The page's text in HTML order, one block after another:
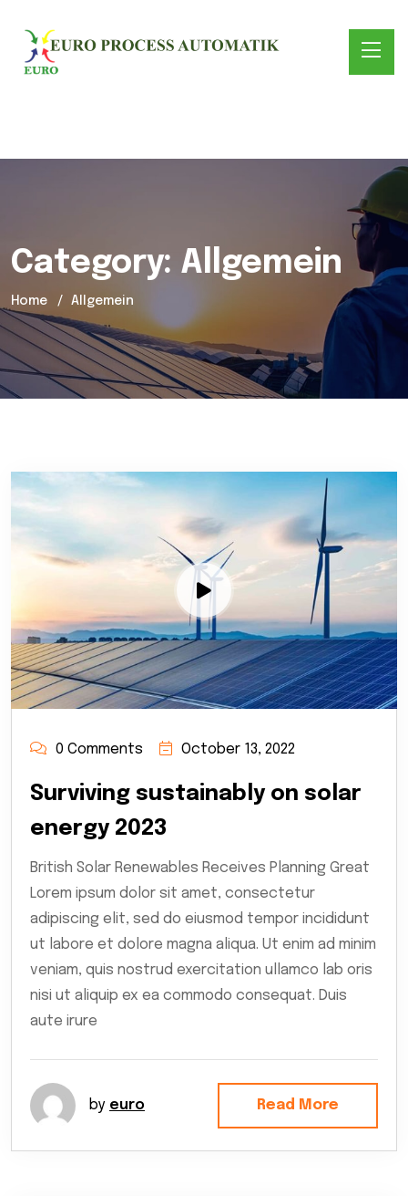
Category: Allgemein
Home Allgemein
0 Comments October 13, 2022
Surviving sustainably on solar
energy 2023
British Solar Renewables Receives Planning Great
Lorem ipsum dolor sit amet, consectetur
adipiscing elit, sed do eiusmod tempor incididunt
ut labore et dolore magna aliqua. Ut enim ad minim
veniam, quis nostrud exercitation ullamco lab oris
nisi ut aliquip ex ea commodo consequat. Duis
aute irure
by euro Read More